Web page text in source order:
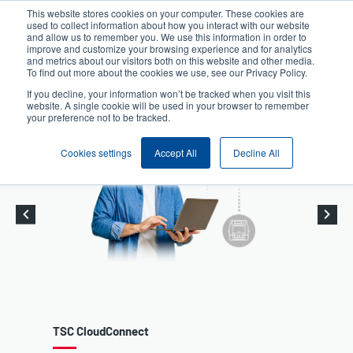
This website stores cookies on your computer. These cookies are
used to collect information about how you interact with our website
and allow us to remember you. We use this information in order to
improve and customize your browsing experience and for analytics
and metrics about our visitors both on this website and other media.
To find out more about the cookies we use, see our Privacy Policy.
If you decline, your information won’t be tracked when you visit this
website. A single cookie will be used in your browser to remember
your preference not to be tracked.
Cookies settings Accept All Decline All
content
User
account
menu
User
Anonymous
Header
Product Selector Contact Sales